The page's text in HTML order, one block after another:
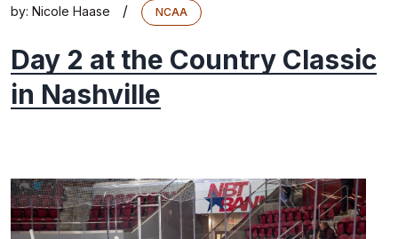
by: Nicole Haase / NCAA
Day 2 at the Country Classic
in Nashville